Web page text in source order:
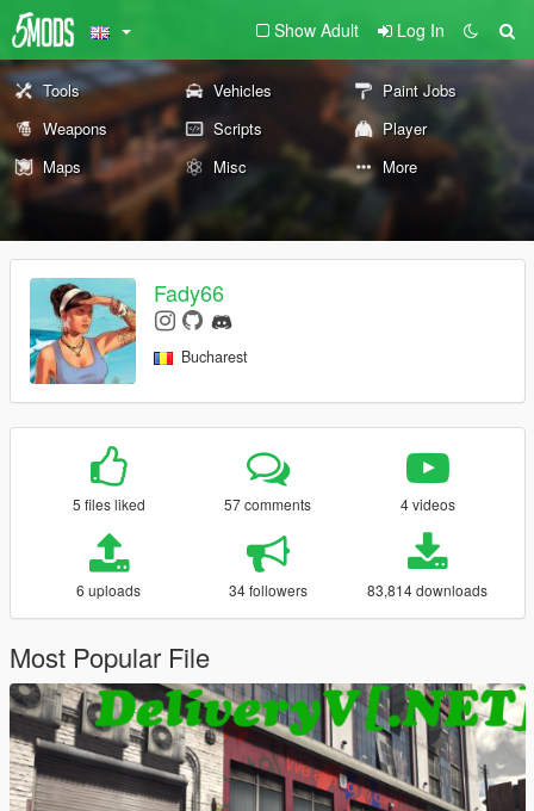
Show Adult Log In
Tools Vehicles
Paint Jobs
Weapons
Scripts
Player
Maps
Misc More
Fady66
Bucharest
5 files liked 57 comments 4 videos
6 uploads 34 followers 83,814 downloads
Most Popular File